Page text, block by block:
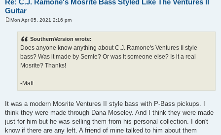
Guitar
Mon Apr 05, 2021 2:16 pm
SouthernVersion wrote:
Does anyone know anything about C.J. Ramone's Ventures II style
bass? Was it made by Semie? Or was it someone else? Is it a real
Mosrite? Thanks!
-Matt
It was a modern Mosrite Ventures II style bass with P-Bass pickups. I
think they were made through Dana Moseley. And I think they were made
just for him but he was selling them from his personal collection. I don't
know if there are any left. A friend of mine talked to him about them